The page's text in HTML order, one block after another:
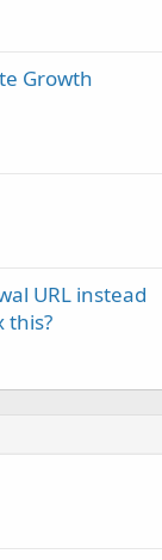
Growth
URL instead
this?